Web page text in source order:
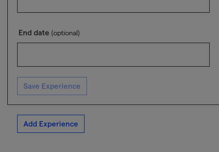
End date (optional)
Save Experience
Add Experience